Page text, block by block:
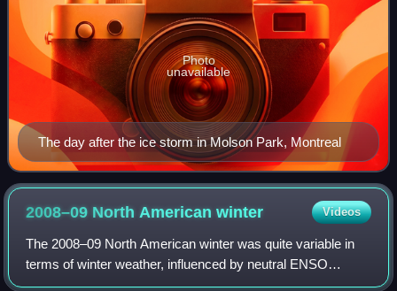
The day after the ice storm in Molson Park, Montreal
Photo
unavailable
2008–09 North Americanwinter Videos
The 2008–09 North American winter was quite variable in
terms of winter weather, influenced by neutral ENSO
conditions. The Weather Prediction Center tracked a total of